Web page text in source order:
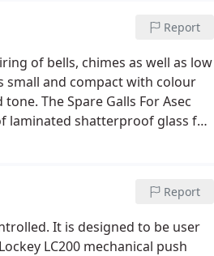
Report
of bells, chimes as well as low
small and compact with colour
The Spare Galls For Asec
laminated shatterproof glass for
Report
It is designed to be user
LC200 mechanical push